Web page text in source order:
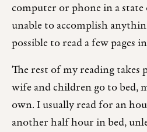
computer or phone in a
unable to accomplish
possible to read a few pages
The rest of my reading takes
wife and children go to bed,
own. I usually read for an
another half hour in bed,